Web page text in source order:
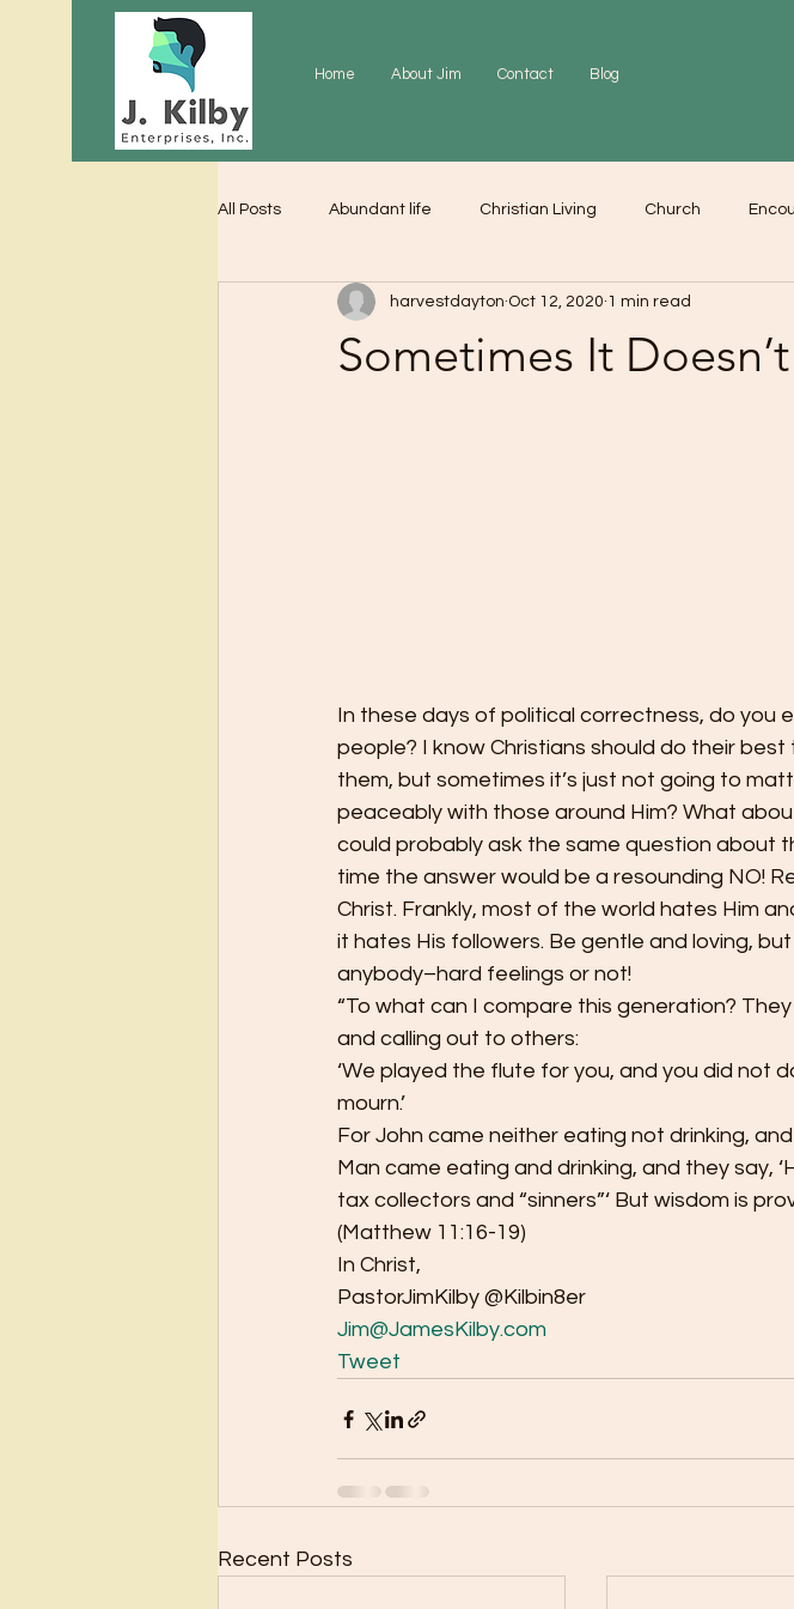
Home About Jim Contact Blog
All Posts Abundant life Christian Living Church
Gratitude Prayer Love Worship
Sometimes It
harvestdayton Oct 12, 2020 1 min read
In these days of political correctness, do you
people? I know Christians should do their
them, but sometimes it’s just not going to
peaceably with those around Him? What
could probably ask the same question about
time the answer would be a resounding NO!
Christ. Frankly, most of the world hates Him
it hates His followers. Be gentle and loving,
anybody–hard feelings or not!
“To what can I compare this generation?
and calling out to others:
‘We played the flute for you, and you did not
mourn.’
For John came neither eating not drinking,
Man came eating and drinking, and they say,
tax collectors and “sinners”‘ But wisdom is
(Matthew 11:16-19)
In Christ,
PastorJimKilby @Kilbin8er
Jim@JamesKilby.com
Tweet
Recent Posts